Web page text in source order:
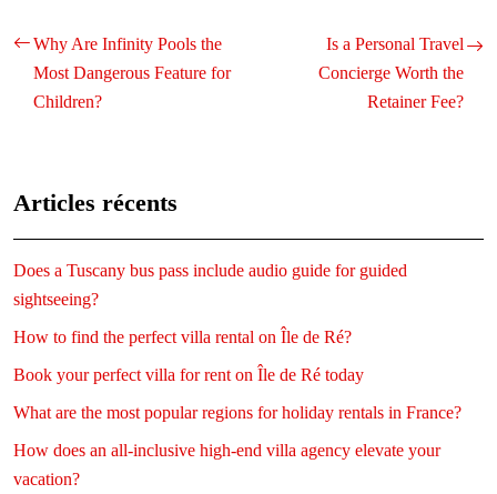
Why Are Infinity Pools the
Most Dangerous Feature for
Children?
Is a Personal Travel
Concierge Worth the
Retainer Fee?
Articles récents
Does a Tuscany bus pass include audio guide for guided
sightseeing?
How to find the perfect villa rental on Île de Ré?
Book your perfect villa for rent on Île de Ré today
What are the most popular regions for holiday rentals in France?
How does an all-inclusive high-end villa agency elevate your
vacation?